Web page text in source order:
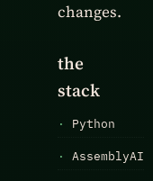
changes.
the
stack
· Python
· AssemblyAI